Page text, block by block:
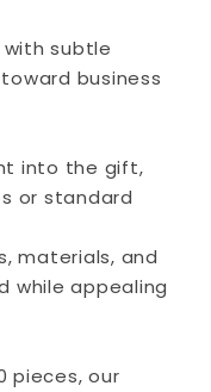
subtle
business
into the gift,
or standard
materials, and
while appealing
pieces, our